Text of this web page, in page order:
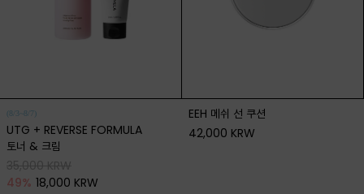
UTG + REVERSE FORMULA
토너 & 크림
(8/3~8/7)
49% 18,000 KRW
EEH 메쉬 선 쿠션
42,000 KRW